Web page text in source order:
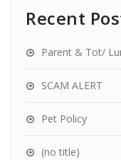
Recent
Parent & Tot/
SCAM ALERT
Pet Policy
(no title)